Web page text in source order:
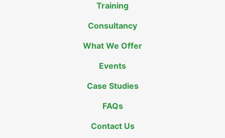
Training
Consultancy
What We Offer
Events
Case Studies
FAQs
Contact Us